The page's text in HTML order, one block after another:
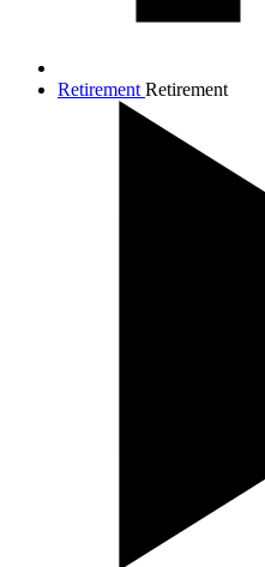
Retirement Retirement